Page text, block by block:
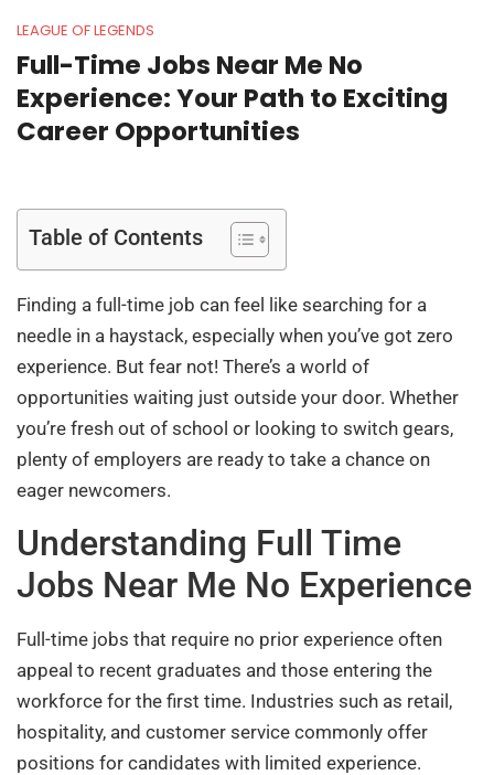
LEAGUE OF LEGENDS
Full-Time Jobs Near Me No
Experience: Your Path to Exciting
Career Opportunities
Table of Contents
Finding a full-time job can feel like searching for a
needle in a haystack, especially when you’ve got zero
experience. But fear not! There’s a world of
opportunities waiting just outside your door. Whether
you’re fresh out of school or looking to switch gears,
plenty of employers are ready to take a chance on
eager newcomers.
Understanding Full Time
Jobs Near Me No Experience
Full-time jobs that require no prior experience often
appeal to recent graduates and those entering the
workforce for the first time. Industries such as retail,
hospitality, and customer service commonly offer
positions for candidates with limited experience.